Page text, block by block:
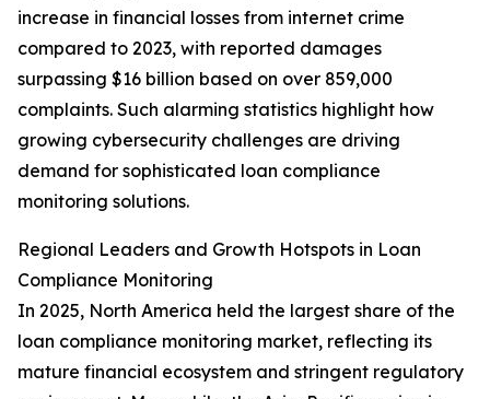
increase in financial losses from internet crime
compared to 2023, with reported damages
surpassing $16 billion based on over 859,000
complaints. Such alarming statistics highlight how
growing cybersecurity challenges are driving
demand for sophisticated loan compliance
monitoring solutions.
Regional Leaders and Growth Hotspots in Loan
Compliance Monitoring
In 2025, North America held the largest share of the
loan compliance monitoring market, reflecting its
mature financial ecosystem and stringent regulatory